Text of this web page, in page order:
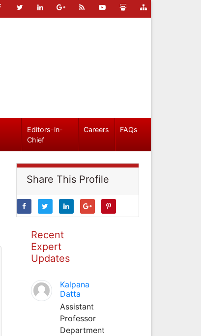
Editors-in-
Chief
Careers FAQs
Share This Profile
Recent
Expert
Updates
Kalpana
Datta
Assistant
Professor
Department